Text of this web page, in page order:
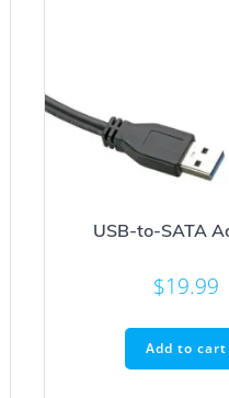
USB-to-SATA
$19.99
Add to cart